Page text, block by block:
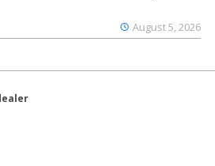
August 5, 2026